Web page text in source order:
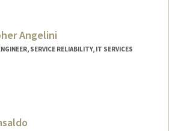
Angelini
SERVICE RELIABILITY, IT SERVICES